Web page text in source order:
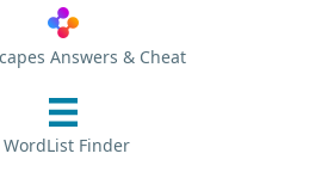
Answers & Cheat
WordList Finder